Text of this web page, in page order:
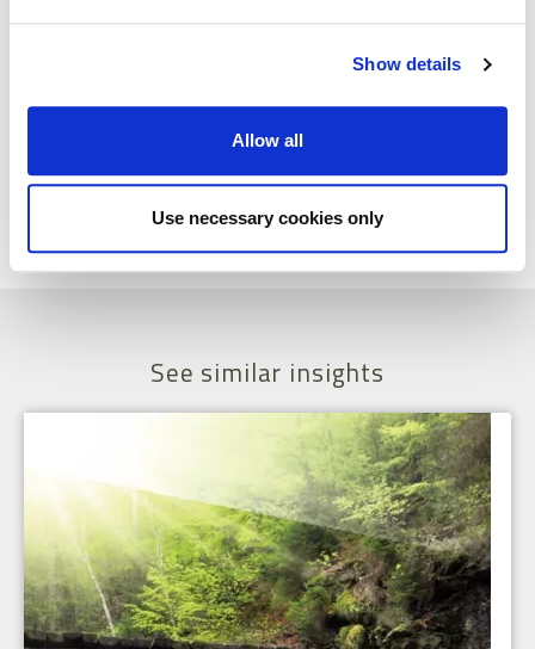
Show details
Allow all
Use necessary cookies only
their needs and then make sure that the system supports you in
ShareFacebook
X EmailLinkedIn
See similar insights